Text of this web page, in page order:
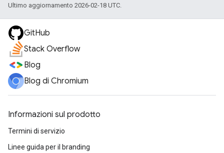
Ultimo aggiornamento 2026-02-18 UTC.
GitHub
Stack Overflow
Blog
Blog di Chromium
Informazioni sul prodotto
Termini di servizio
Linee guida per il branding